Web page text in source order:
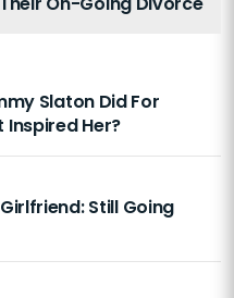
Slaton Did For
Her?
Still Going